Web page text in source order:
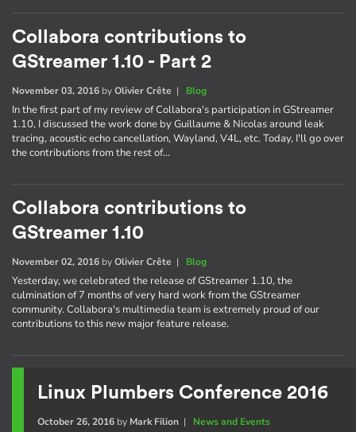
Collabora contributions to
GStreamer 1.10 - Part 2
November 03, 2016 byOlivier Crête | Blog
In the first part of my review of Collabora's participation in GStreamer
1.10, I discussed the work done by Guillaume & Nicolas around leak
tracing, acoustic echo cancellation, Wayland, V4L, etc. Today, I'll go over
the contributions from the rest of…
Collabora contributions to
GStreamer 1.10
November 02, 2016 byOlivier Crête | Blog
Yesterday, we celebrated the release of GStreamer 1.10, the
culmination of 7 months of very hard work from the GStreamer
community. Collabora's multimedia team is extremely proud of our
contributions to this new major feature release.
Linux Plumbers Conference 2016
October 26, 2016by Mark Filion| News and Events